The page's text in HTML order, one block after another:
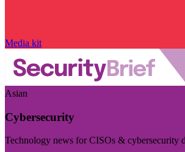
Media kit
Asian
Cybersecurity
Technology news for CISOs & cybersecurity